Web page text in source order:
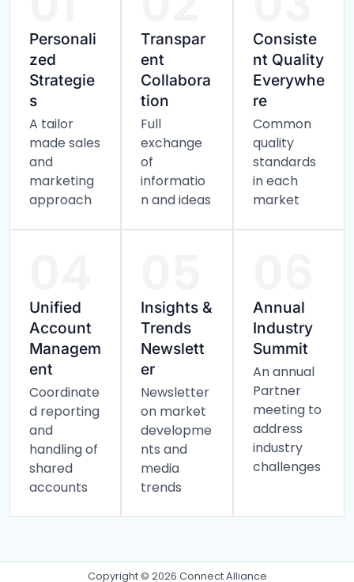
Personali
zed
Strategie
s
A tailor
made sales
and
marketing
approach
Transpar
ent
Collabora
tion
Full
exchange
of
informatio
n and ideas
Consiste
nt Quality
Everywhe
re
Common
quality
standards
in each
market
Unified
Account
Managem
ent
Coordinate
d reporting
and
handling of
shared
accounts
Insights &
Trends
Newslett
er
Newsletter
on market
developme
nts and
media
trends
Annual
Industry
Summit
An annual
Partner
meeting to
address
industry
challenges
Copyright © 2026 Connect Alliance